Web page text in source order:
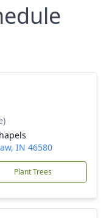
IN 46580
Plant Trees